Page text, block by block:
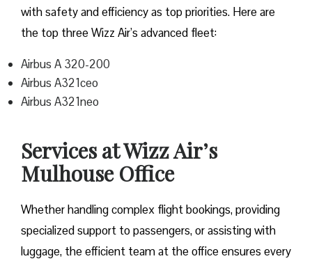
with safety and efficiency as top priorities. Here are
the top three Wizz Air’s advanced fleet:
Airbus A 320-200
Airbus A321ceo
Airbus A321neo
Services at Wizz Air’s
Mulhouse Office
Whether handling complex flight bookings, providing
specialized support to passengers, or assisting with
luggage, the efficient team at the office ensures every